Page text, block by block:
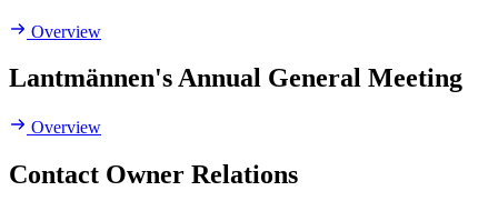
Overview
Lantmännen's Annual General Meeting
Overview
Contact Owner Relations